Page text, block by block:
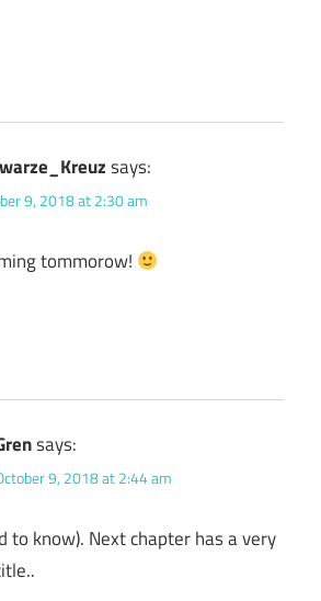
says:
9, 2018 at 2:30 am
tommorow!
says:
9, 2018 at 2:44 am
to know). Next chapter has a very